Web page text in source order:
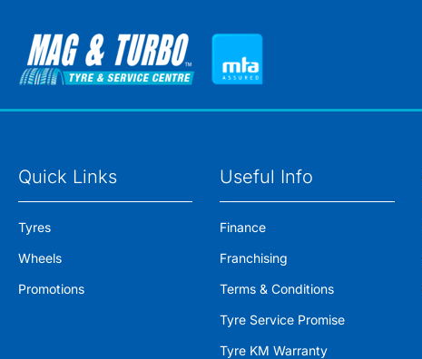
Quick Links
Tyres
Wheels
Promotions
Useful Info
Finance
Franchising
Terms & Conditions
Tyre Service Promise
Tyre KM Warranty